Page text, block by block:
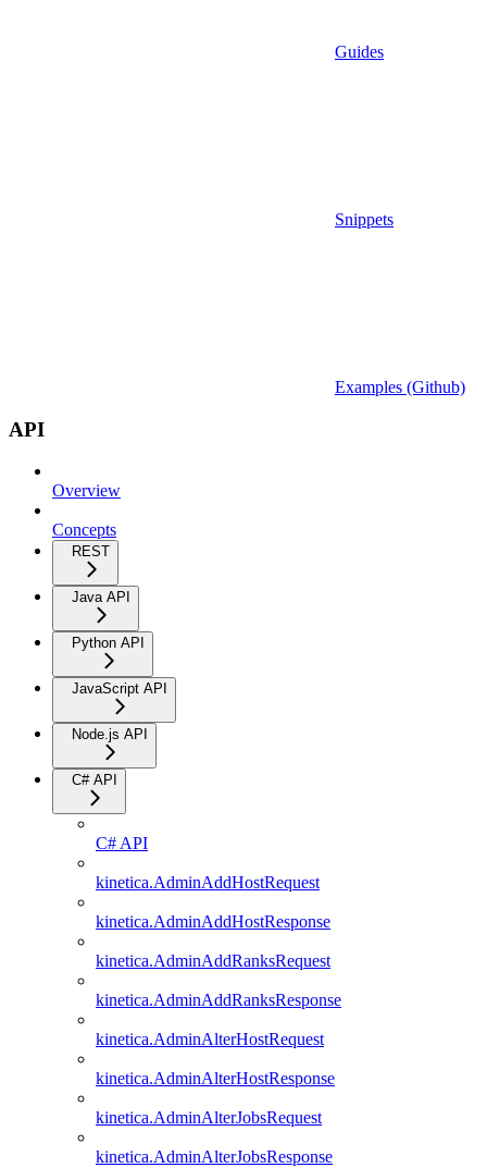
Guides
Snippets
Examples (Github)
API
Overview
Concepts
REST
Java API
Python API
JavaScript API
Node.js API
C# API
C# API
kinetica.AdminAddHostRequest
kinetica.AdminAddHostResponse
kinetica.AdminAddRanksRequest
kinetica.AdminAddRanksResponse
kinetica.AdminAlterHostRequest
kinetica.AdminAlterHostResponse
kinetica.AdminAlterJobsRequest
kinetica.AdminAlterJobsResponse